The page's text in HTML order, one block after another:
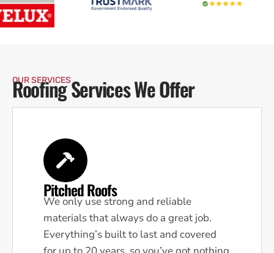
OUR SERVICES
Roofing Services We Offer
Pitched Roofs
We only use strong and reliable
materials that always do a great job.
Everything’s built to last and covered